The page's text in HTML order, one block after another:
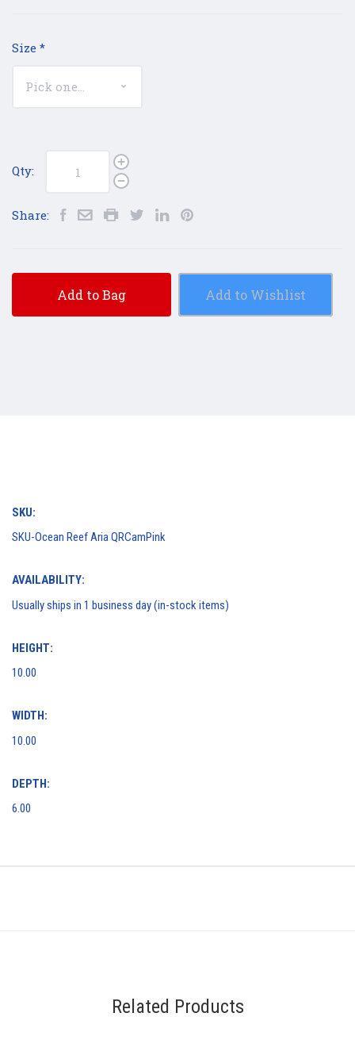
Size *
Qty:
Share:
Add to Bag Add to Wishlist
SKU:
SKU-Ocean Reef Aria QRCamPink
AVAILABILITY:
Usually ships in 1 business day (in-stock items)
HEIGHT:
10.00
WIDTH:
10.00
DEPTH:
6.00
Related Products